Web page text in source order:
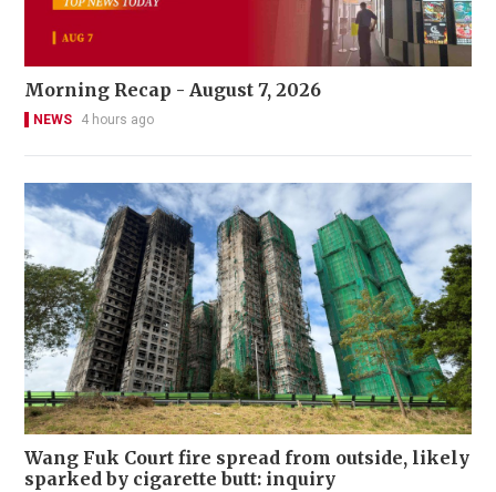
Morning Recap - August 7, 2026
NEWS 4 hours ago
Wang Fuk Court fire spread from outside, likely
sparked by cigarette butt: inquiry